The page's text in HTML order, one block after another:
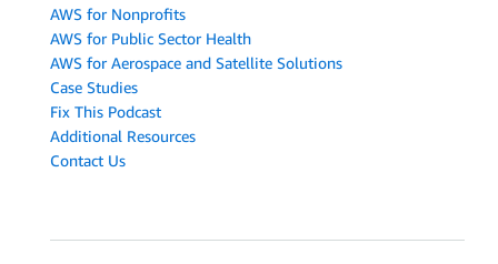
AWS for Nonprofits
AWS for Public Sector Health
AWS for Aerospace and Satellite Solutions
Case Studies
Fix This Podcast
Additional Resources
Contact Us